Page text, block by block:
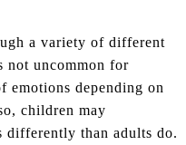
a variety of different
not uncommon for
emotions depending on
children may
differently than adults do.